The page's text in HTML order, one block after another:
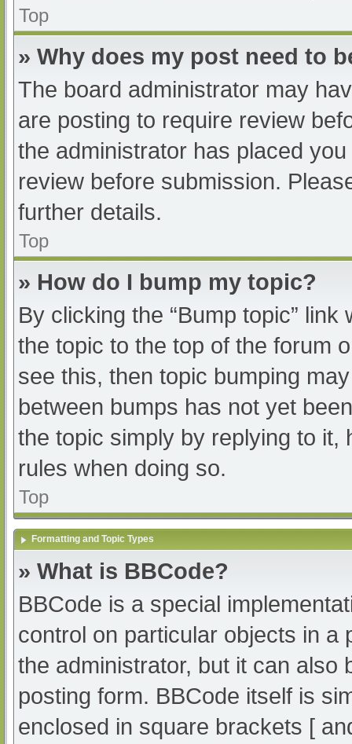
Top
» Why does my post need to
The board administrator may
are posting to require review
the administrator has placed
review before submission.
further details.
Top
» How do I bump my topic?
By clicking the “Bump topic”
the topic to the top of the forum
see this, then topic bumping
between bumps has not yet
the topic simply by replying to it,
rules when doing so.
Top
Formatting and Topic Types
» What is BBCode?
BBCode is a special
control on particular objects in a
the administrator, but it can also
posting form. BBCode itself is
enclosed in square brackets [